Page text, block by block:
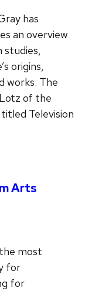
has
an overview
studies,
origins,
works. The
of the
Television
Arts
most
for
for